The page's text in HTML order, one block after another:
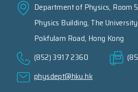
Department of Physics, Room
Physics Building, The
Pokfulam Road, Hong Kong
(852) 3917 2360
physdept@hku.hk